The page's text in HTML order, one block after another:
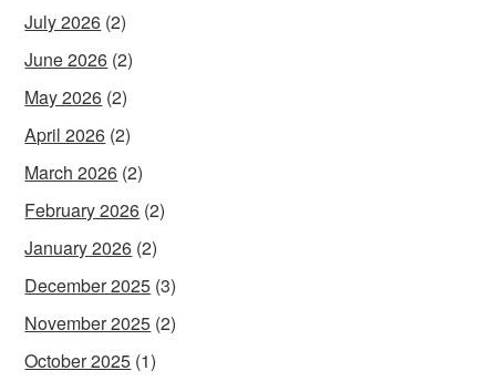
July 2026 (2)
June 2026 (2)
May 2026 (2)
April 2026 (2)
March 2026 (2)
February 2026 (2)
January 2026 (2)
December 2025 (3)
November 2025 (2)
October 2025 (1)